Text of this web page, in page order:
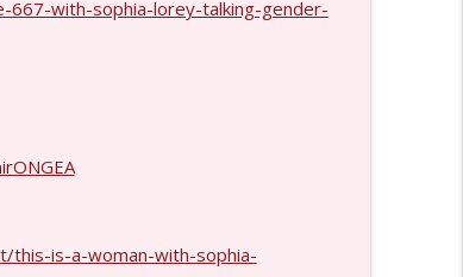
with-sophia-lorey-talking-gender-
this-is-a-woman-with-sophia-